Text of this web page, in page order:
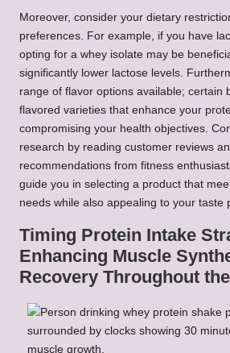
Moreover, consider your dietary
preferences. For example, if you have
opting for a whey isolate may be
significantly lower lactose levels.
range of flavor options available; certain
flavored varieties that enhance your
compromising your health objectives.
research by reading customer reviews
recommendations from fitness
guide you in selecting a product that
needs while also appealing to your taste
Timing Protein Intake
Enhancing Muscle
Recovery Throughout